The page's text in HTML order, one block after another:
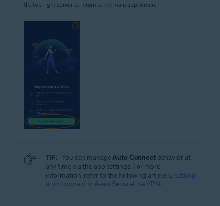
the top-right corner to return to the main app screen.
TIP: You can manageAuto Connect behavior at
any time via the app settings. For more
information, refer to the following article: Enabling
auto-connect in Avast SecureLine VPN.